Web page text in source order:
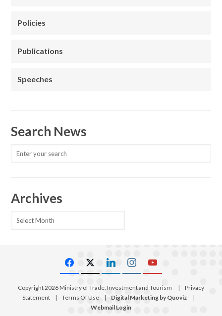
Policies
Publications
Speeches
Search News
Archives
Copyright 2026 Ministry of Trade, Investment and Tourism |
Privacy
Statement
| Terms Of Use | Digital Marketing by Quoviz
|
Webmail Login